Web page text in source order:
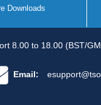
Downloads
8.00 to 18.00 (BST/
Email: